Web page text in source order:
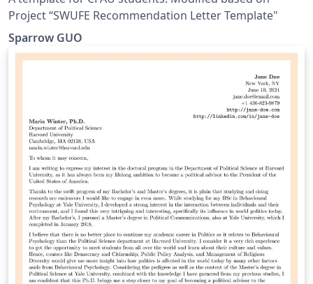
Project “SWUFE Recommendation Letter Template"
Sparrow GUO